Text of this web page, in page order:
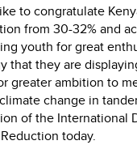
to congratulate
from 30-32% and
youth for great
that they are
greater ambition to
change in
of the International
today.